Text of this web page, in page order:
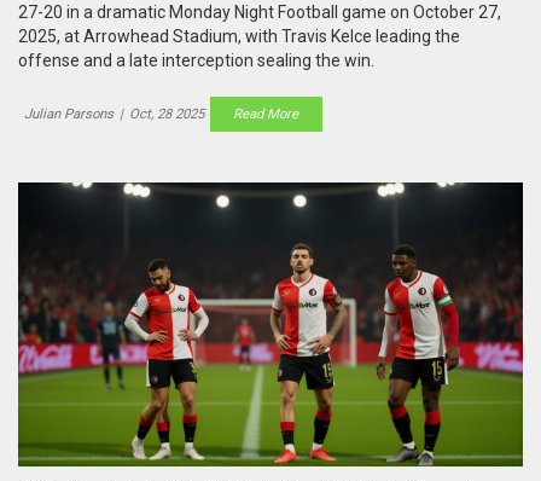
27-20 in a dramatic Monday Night Football game on October 27,
2025, at Arrowhead Stadium, with Travis Kelce leading the
offense and a late interception sealing the win.
Julian Parsons | Oct, 28 2025 Read More